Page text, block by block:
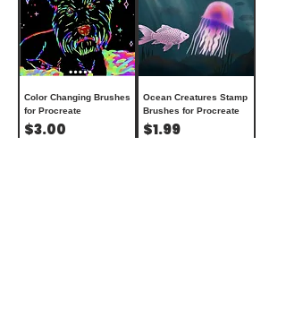
Color Changing Brushes
for Procreate
Price
$3.00
Ocean Creatures Stamp
Brushes for Procreate
Price
$1.99